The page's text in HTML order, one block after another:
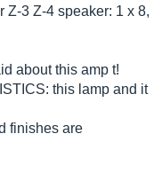
Z-3 Z-4 speaker: 1 x 8,
about this amp t!
this lamp and it
finishes are